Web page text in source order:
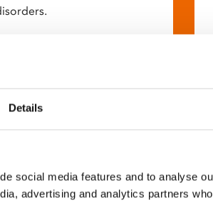
Details
social media features and to analyse
advertising and analytics partners